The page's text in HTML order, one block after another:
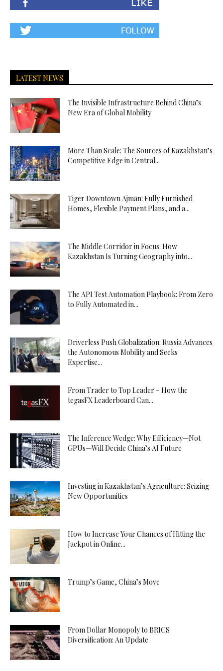
LATEST NEWS
The Invisible Infrastructure Behind China’s
New Era of Global Mobility
More Than Scale: The Sources of Kazakhstan’s
Competitive Edge in Central...
Tiger Downtown Ajman: Fully Furnished
Homes, Flexible Payment Plans, and a...
The Middle Corridor in Focus: How
Kazakhstan Is Turning Geography into...
The API Test Automation Playbook: From Zero
to Fully Automated in...
Driverless Push Globalization: Russia Advances
the Autonomous Mobility and Seeks
Expertise...
From Trader to Top Leader – How the
tegasFX Leaderboard Can...
The Inference Wedge: Why Efficiency—Not
GPUs—Will Decide China’s AI Future
Investing in Kazakhstan’s Agriculture: Seizing
New Opportunities
How to Increase Your Chances of Hitting the
Jackpot in Online...
Trump’s Game, China’s Move
From Dollar Monopoly to BRICS
Diversification: An Update